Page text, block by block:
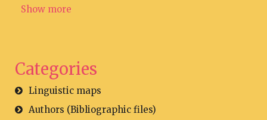
Show more
Categories
Linguistic maps
Authors (Bibliographic files)